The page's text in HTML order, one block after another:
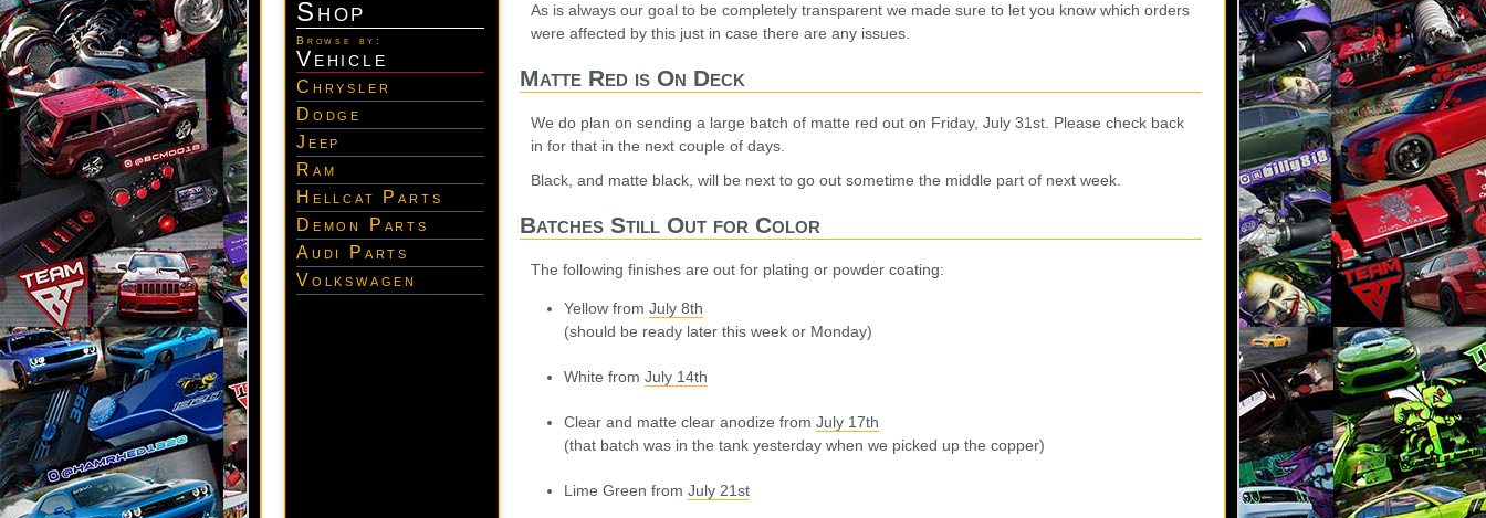
Shop
Browse by:
Vehicle
Chrysler
Dodge
Jeep
Ram
Hellcat Parts
Demon Parts
Audi Parts
Volkswagen
As is always our goal to be completely transparent we made sure to let you know which orders
were affected by this just in case there are any issues.
Matte Red is On Deck
We do plan on sending a large batch of matte red out on Friday, July 31st. Please check back
in for that in the next couple of days.
Black, and matte black, will be next to go out sometime the middle part of next week.
Batches Still Out for Color
The following finishes are out for plating or powder coating:
Yellow from July 8th
(should be ready later this week or Monday)
White from July 14th
Clear and matte clear anodize from July 17th
(that batch was in the tank yesterday when we picked up the copper)
Lime Green from July 21st